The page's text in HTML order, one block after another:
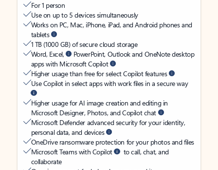
For 1 person
Use on up to 5 devices simultaneously
Works on PC, Mac, iPhone, iPad, and Android phones and
tablets
1 TB (1000 GB) of secure cloud storage
Word, Excel,
PowerPoint, Outlook and OneNote desktop
apps with Microsoft Copilot
Higher usage than free for select Copilot features
Use Copilot in select apps with work files in a secure way
Higher usage for AI image creation and editing in
Microsoft Designer, Photos, and Copilot chat
Microsoft Defender advanced security for your identity,
personal data, and devices
OneDrive ransomware protection for your photos and files
Microsoft Teams with Copilot
to call, chat, and
collaborate